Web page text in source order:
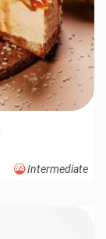
Intermediate